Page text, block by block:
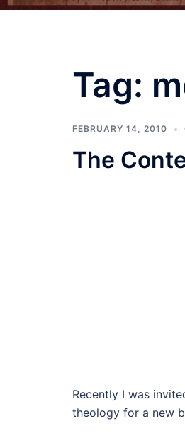
Tag:
FEBRUARY 14, 2010
The
Recently I was
theology for a new